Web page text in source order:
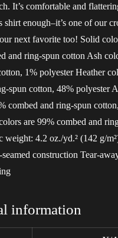
It’s comfortable and
shirt enough–it’s one of our
next favorite too! Solid
and ring-spun cotton Ash
1% polyester Heather
spun cotton, 48% polyester
combed and ring-spun
are 99% combed and
weight: 4.2 oz./yd.² (142 g/
construction Tear-
information